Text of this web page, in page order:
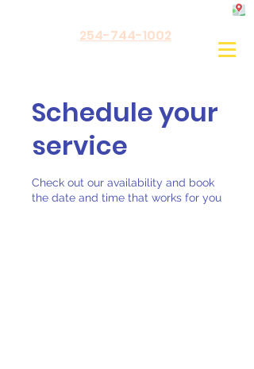
254-744-1002
Schedule your
service
Check out our availability and book
the date and time that works for you